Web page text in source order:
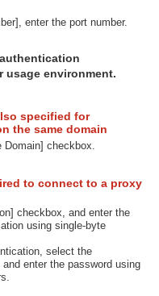
enter the port number.
usage environment.
specified for
the same domain
Domain] checkbox.
to connect to a proxy
checkbox, and enter the
using single-byte
select the
enter the password using